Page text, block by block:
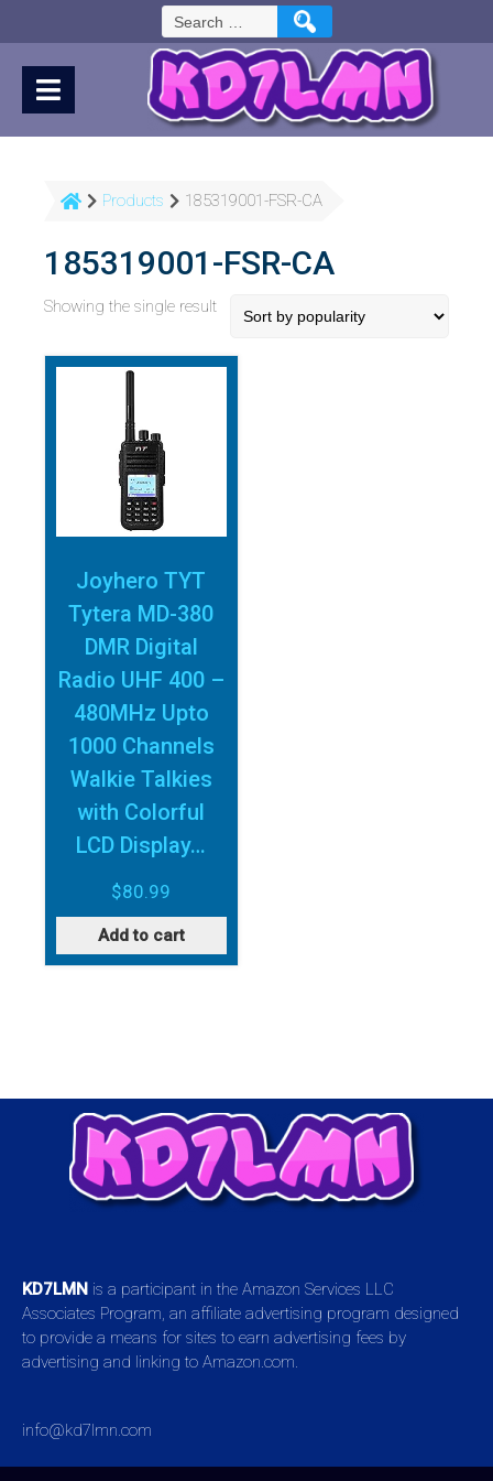
Search
for:
Products 185319001-FSR-CA
185319001-FSR-CA
Showing the single result
Joyhero TYT
Tytera MD-380
DMR Digital
Radio UHF 400 –
480MHz Upto
1000 Channels
Walkie Talkies
with Colorful
LCD Display…
$80.99
Add to cart
KD7LMN is a participant in the Amazon Services LLC
Associates Program, an affiliate advertising program designed
to provide a means for sites to earn advertising fees by
advertising and linking to Amazon.com.
info@kd7lmn.com